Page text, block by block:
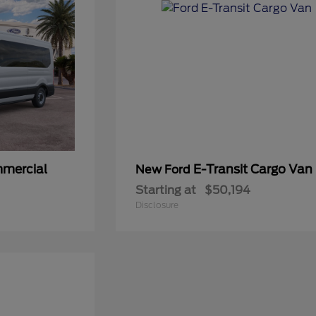
New Ford E-Transit Cargo Van
Starting at $50,194
Disclosure